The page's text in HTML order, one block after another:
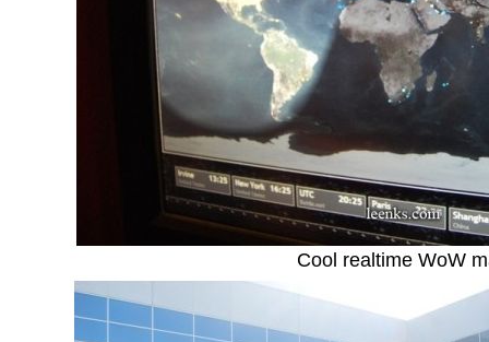
Cool realtime WoW